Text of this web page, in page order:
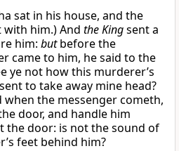
sat in his house, and the
with him.) And the Kingsent a
him: butbefore the
came to him, he said to the
ye not how this murderer’s
to take away mine head?
when the messenger cometh,
door, and handle him
the door: is not the sound of
feet behind him?